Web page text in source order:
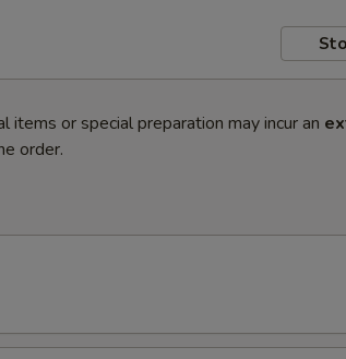
or special preparation may incur an
order.